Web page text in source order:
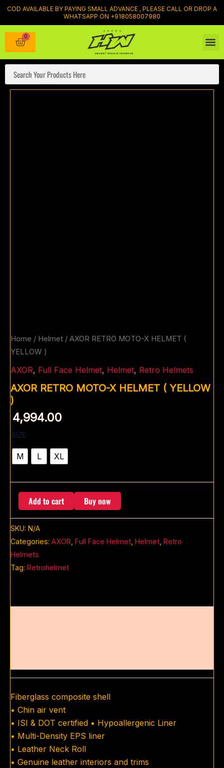
Skip
content
COD AVAILABLE BY PAYING SMALL ADVANCE , PLEASE CALL OR DROP A
WHATSAPP ON +918058007980
0
Cart
Home / Helmet / AXOR RETRO MOTO-X HELMET (
YELLOW )
AXOR, Full Face Helmet, Helmet, Retro Helmets
AXOR RETRO MOTO-X HELMET ( YELLOW
)
4,994.00
SIZE
M L XL
Add to cart Buy now
SKU: N/A
Categories: AXOR Full Face Helmet Helmet Retro
Helmets
Tag: Retrohelmet
Fiberglass composite shell
• Chin air vent
• ISI & DOT certified • Hypoallergenic Liner
• Multi-Density EPS liner
• Leather Neck Roll
• Genuine leather interiors and trims